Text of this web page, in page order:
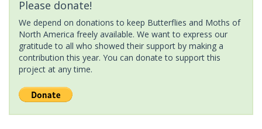
Please donate!
We depend on donations to keep Butterflies and Moths of
North America freely available. We want to express our
gratitude to all who showed their support by making a
contribution this year. You can donate to support this
project at any time.